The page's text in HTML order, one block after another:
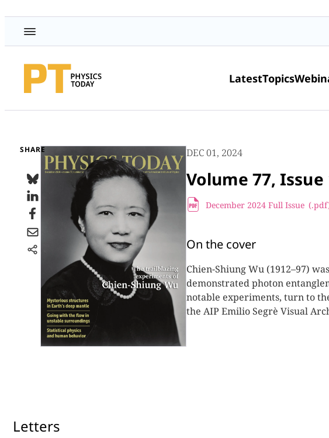
LatestTopics
SHARE DEC 01, 2024
Volume 77, Issue
December 2024 Full Issue (.pdf
On the cover
Chien-Shiung Wu (1912–97)
demonstrated photon
notable experiments, turn to
the AIP Emilio Segrè Visual
Letters